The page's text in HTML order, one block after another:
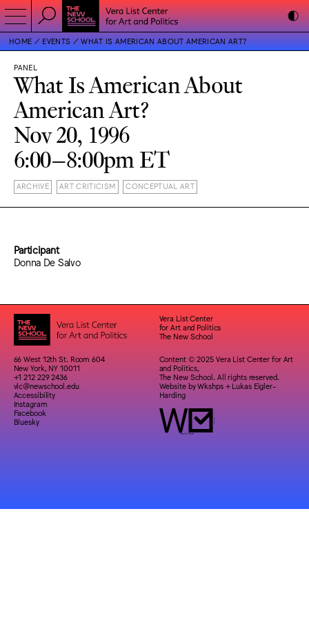
HOME EVENTS WHAT IS AMERICAN ABOUT AMERICAN ART?
PANEL
What Is American About
American Art?
Nov 20, 1996
6:00–8:00pm ET
ARCHIVE ART CRITICISM CONCEPTUAL ART
Participant
Donna De Salvo
Vera List Center
for Art and Politics
The New School
66 West 12th St. Room 604
New York, NY 10011
+1 212 229 2436
vlc@newschool.edu
Accessibility
Instagram
Facebook
Bluesky
Content © 2025 Vera List Center for Art
and Politics,
The New School. All rights reserved.
Website byWkshps+ Lukas Eigler-
Harding